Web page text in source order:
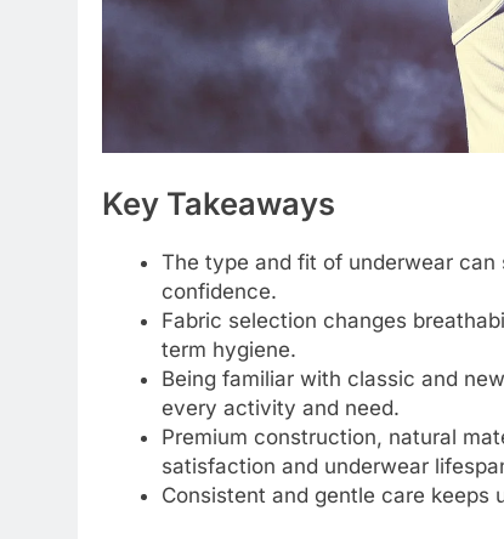
Key Takeaways
The type and fit of underwear
confidence.
Fabric selection changes
term hygiene.
Being familiar with classic and
every activity and need.
Premium construction, natural
satisfaction and underwear
Consistent and gentle care keeps